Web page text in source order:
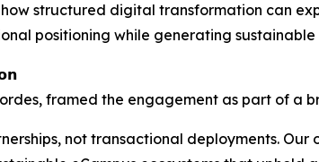
structured digital transformation can
positioning while generating
framed the engagement as part of a
not transactional deployments.